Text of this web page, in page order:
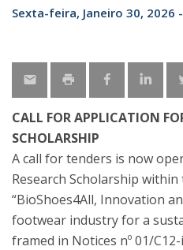
Sexta-feira, Janeiro 30, 2026
CALL FOR APPLICATION
SCHOLARSHIP
A call for tenders is now
Research Scholarship
“BioShoes4All, Innovation
footwear industry for a
framed in Notices nº 01/